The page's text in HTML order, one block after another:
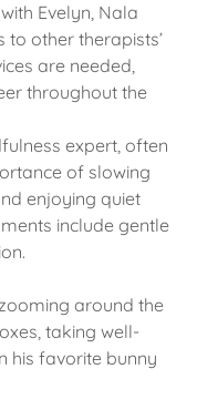
Evelyn, Nala
other therapists’
are needed,
throughout the
expert, often
of slowing
enjoying quiet
include gentle
around the
taking well-
his favorite bunny